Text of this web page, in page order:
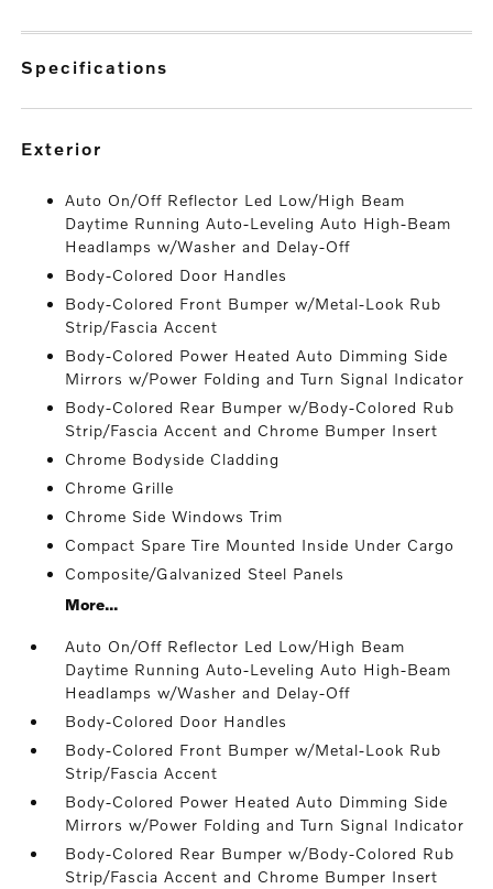
specifications
exterior
Auto On/Off Reflector Led Low/High Beam
Daytime Running Auto-Leveling Auto High-Beam
Headlamps w/Washer and Delay-Off
Body-Colored Door Handles
Body-Colored Front Bumper w/Metal-Look Rub
Strip/Fascia Accent
Body-Colored Power Heated Auto Dimming Side
Mirrors w/Power Folding and Turn Signal Indicator
Body-Colored Rear Bumper w/Body-Colored Rub
Strip/Fascia Accent and Chrome Bumper Insert
Chrome Bodyside Cladding
Chrome Grille
Chrome Side Windows Trim
Compact Spare Tire Mounted Inside Under Cargo
Composite/Galvanized Steel Panels
More...
Auto On/Off Reflector Led Low/High Beam
Daytime Running Auto-Leveling Auto High-Beam
Headlamps w/Washer and Delay-Off
Body-Colored Door Handles
Body-Colored Front Bumper w/Metal-Look Rub
Strip/Fascia Accent
Body-Colored Power Heated Auto Dimming Side
Mirrors w/Power Folding and Turn Signal Indicator
Body-Colored Rear Bumper w/Body-Colored Rub
Strip/Fascia Accent and Chrome Bumper Insert